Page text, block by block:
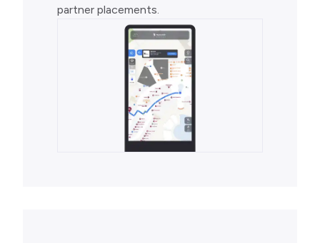
partner placements.